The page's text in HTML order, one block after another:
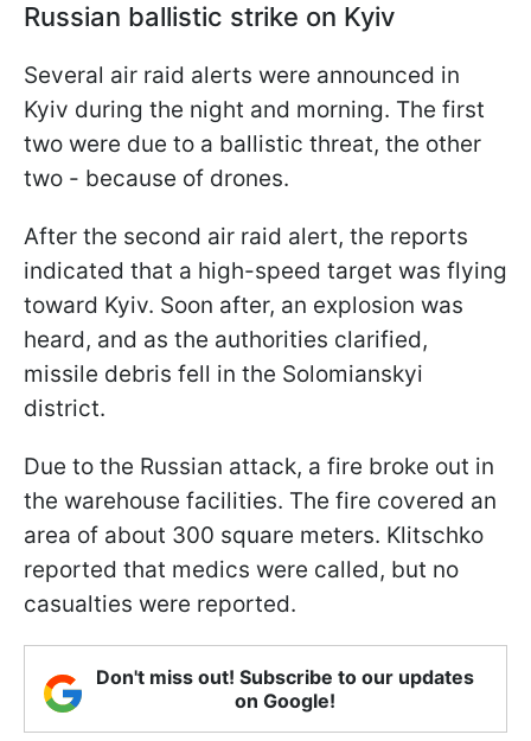
Russian ballistic strike on Kyiv
Several air raid alerts were announced in
Kyiv during the night and morning. The first
two were due to a ballistic threat, the other
two - because of drones.
After the second air raid alert, the reports
indicated that a high-speed target was flying
toward Kyiv. Soon after, an explosion was
heard, and as the authorities clarified,
missile debris fell in the Solomianskyi
district.
Due to the Russian attack, a fire broke out in
the warehouse facilities. The fire covered an
area of about 300 square meters. Klitschko
reported that medics were called, but no
casualties were reported.
Don't miss out! Subscribe to our updates
on Google!